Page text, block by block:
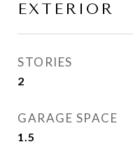
EXTERIOR
STORIES
2
GARAGE SPACE
1.5